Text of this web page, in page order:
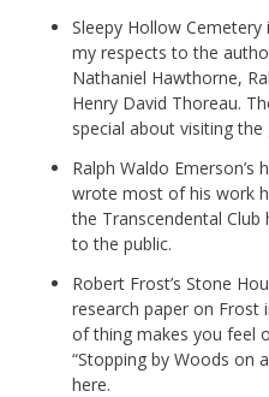
Sleepy Hollow
my respects to the
Nathaniel Hawthorne,
Henry David Thoreau.
special about visiting
Ralph Waldo Emerson’s
wrote most of his work
the Transcendental Club
to the public.
Robert Frost’s Stone
research paper on Frost
of thing makes you feel
“Stopping by Woods on
here.